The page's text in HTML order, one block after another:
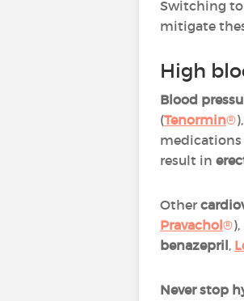
Switching to
mitigate
High
Blood
(Tenormin®
result in
Other
Pravachol®
benazepril,
Never stop